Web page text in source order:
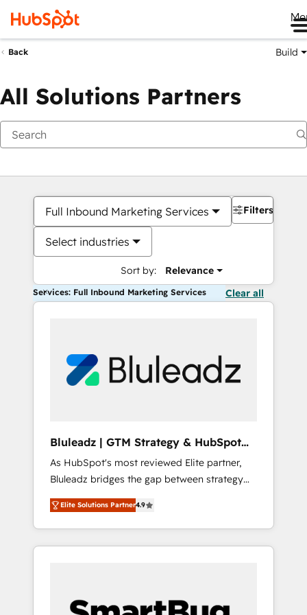
Back Build
All Solutions Partners
Full Inbound Marketing Services
Select industries
Sort by: Relevance
Filters
Services: Full Inbound Marketing Services Clear all
Bluleadz | GTM Strategy & HubSpot
Implementation
As HubSpot's most reviewed Elite partner,
Bluleadz bridges the gap between strategy
and execution. We don't just "set up tools" —
we install the GTM Operating System (GTM
OS) to align your leadership and engineer a
portal that drives predictable revenue
and Story to stop "accelerating a mess." ⚙️
Elite Solutions Partner4.9